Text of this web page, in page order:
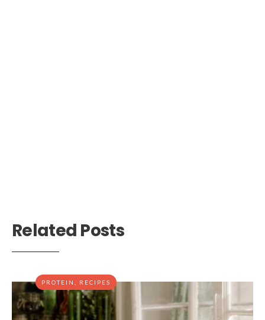
Related Posts
PROTEIN RECIPES